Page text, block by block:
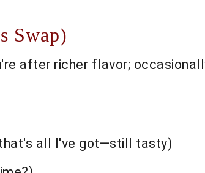
Swap)
after richer flavor;
all I've got—still tasty)